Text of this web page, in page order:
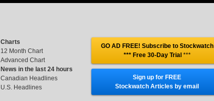
Charts
12 Month Chart
Advanced Chart
News in the last 24 hours
Canadian Headlines
U.S. Headlines
GO AD FREE! Subscribe to Stockwatch
*** Free 30-Day Trial ***
Sign up for FREE
Stockwatch Articles by email